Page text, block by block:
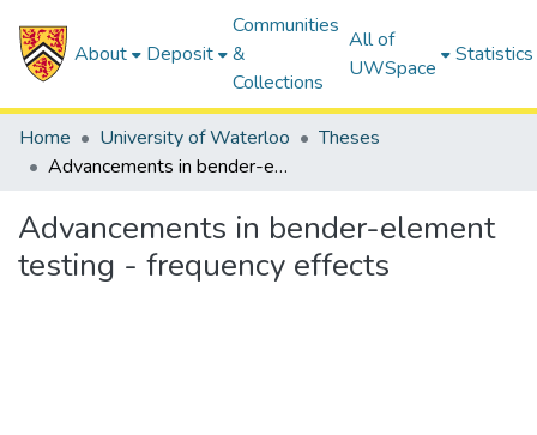
About Deposit
Communities
&
Collections
All of
UWSpace
Statistics
Home University of Waterloo
Theses
Advancements in bender-element testing - frequency effects
Advancements in bender-element
testing - frequency effects